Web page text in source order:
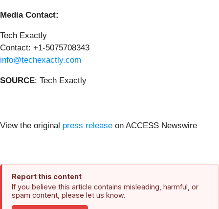
Media Contact:
Tech Exactly
Contact: +1-5075708343
info@techexactly.com
SOURCE: Tech Exactly
View the original press release on ACCESS Newswire
Report this content
If you believe this article contains misleading, harmful, or
spam content, please let us know.